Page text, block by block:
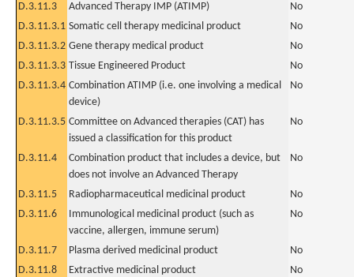
D.3.11.3
Advanced Therapy IMP (ATIMP)
No
D.3.11.3.1 Somatic cell therapy medicinal product
No
D.3.11.3.2 Gene therapy medical product
No
D.3.11.3.3 Tissue Engineered Product
No
D.3.11.3.4 Combination ATIMP (i.e. one involving a medical
device)
No
D.3.11.3.5 Committee on Advanced therapies (CAT) has
issued a classification for this product
No
D.3.11.4
Combination product that includes a device, but
does not involve an Advanced Therapy
No
D.3.11.5 Radiopharmaceutical medicinal product
No
D.3.11.6
Immunological medicinal product (such as
vaccine, allergen, immune serum)
No
D.3.11.7 Plasma derived medicinal product
No
D.3.11.8
Extractive medicinal product
No